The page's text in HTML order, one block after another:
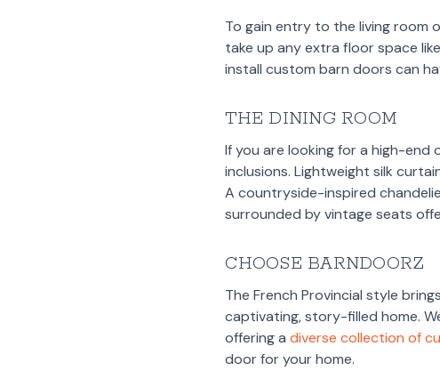
To gain entry to the living room
take up any extra floor space
install custom barn doors can
THE DINING ROOM
If you are looking for a high-end
inclusions. Lightweight silk
A countryside-inspired
surrounded by vintage seats
CHOOSE BARNDOORZ
The French Provincial style
captivating, story-filled home.
offering adiverse collection of
door for your home.